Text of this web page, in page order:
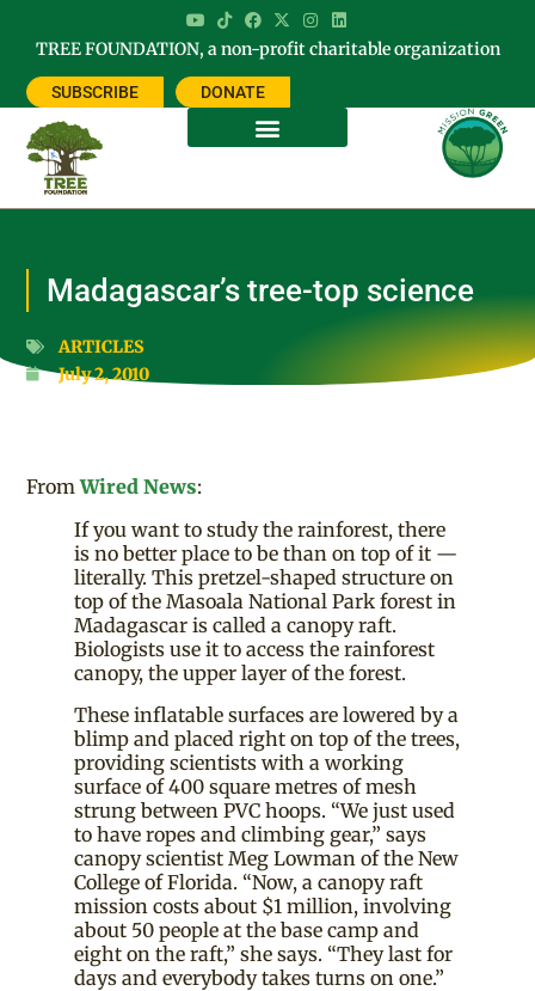
TREE FOUNDATION, a non-profit charitable organization
SUBSCRIBE DONATE
Madagascar’s tree-top science
ARTICLES
July 2, 2010
FromWired News:
If you want to study the rainforest, there
is no better place to be than on top of it —
literally. This pretzel-shaped structure on
top of the Masoala National Park forest in
Madagascar is called a canopy raft.
Biologists use it to access the rainforest
canopy, the upper layer of the forest.
These inflatable surfaces are lowered by a
blimp and placed right on top of the trees,
providing scientists with a working
surface of 400 square metres of mesh
strung between PVC hoops. “We just used
to have ropes and climbing gear,” says
canopy scientist Meg Lowman of the New
College of Florida. “Now, a canopy raft
mission costs about $1 million, involving
about 50 people at the base camp and
eight on the raft,” she says. “They last for
days and everybody takes turns on one.”